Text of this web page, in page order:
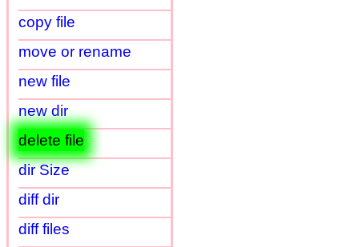
copy file
move or rename
new file
new dir
delete file
dir Size
diff dir
diff files